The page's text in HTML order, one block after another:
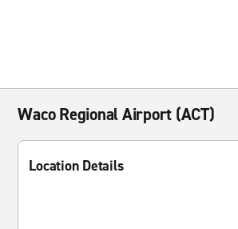
Waco Regional Airport (ACT)
Location Details